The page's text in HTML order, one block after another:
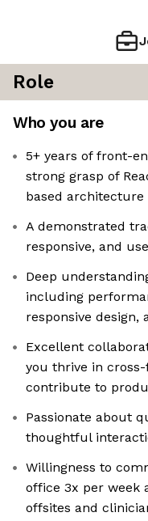
Role
Who you are
5+ years of front-
strong grasp of
based architecture
A demonstrated
responsive, and
Deep
including
responsive design,
Excellent
you thrive in
contribute to
Passionate about
thoughtful
Willingness to
office 3x per week
offsites and